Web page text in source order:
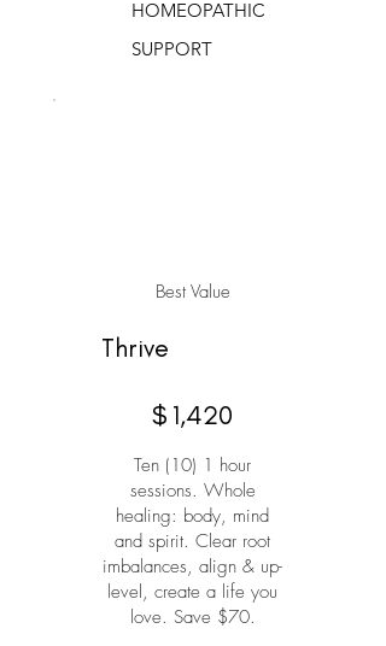
HOMEOPATHIC
SUPPORT
Best Value
Thrive
$ 1,420
Ten (10) 1 hour
sessions. Whole
healing: body, mind
and spirit. Clear root
imbalances, align & up-
level, create a life you
love. Save $70.